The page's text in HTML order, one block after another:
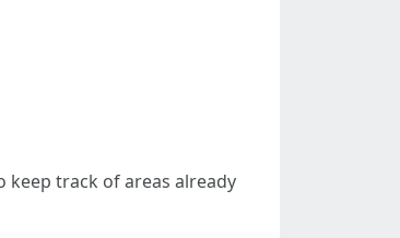
track of areas already